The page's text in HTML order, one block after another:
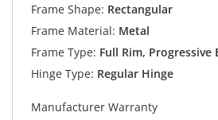
Frame Shape: Rectangular
Frame Material: Metal
Frame Type: Full Rim, Progressive
Hinge Type: Regular Hinge
Manufacturer Warranty